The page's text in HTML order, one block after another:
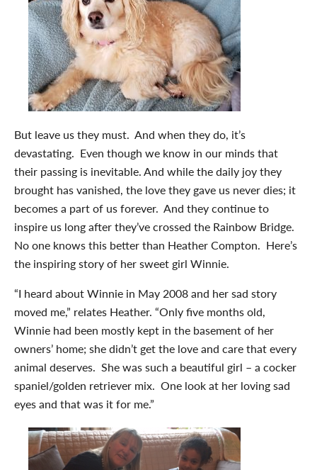
But leave us they must. And when they do, it’s
devastating. Even though we know in our minds that
their passing is inevitable. And while the daily joy they
brought has vanished, the love they gave us never dies; it
becomes a part of us forever. And they continue to
inspire us long after they’ve crossed the Rainbow Bridge.
No one knows this better than Heather Compton. Here’s
the inspiring story of her sweet girl Winnie.
“I heard about Winnie in May 2008 and her sad story
moved me,” relates Heather. “Only five months old,
Winnie had been mostly kept in the basement of her
owners’ home; she didn’t get the love and care that every
animal deserves. She was such a beautiful girl – a cocker
spaniel/golden retriever mix. One look at her loving sad
eyes and that was it for me.”